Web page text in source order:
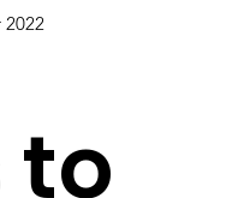
2022
to